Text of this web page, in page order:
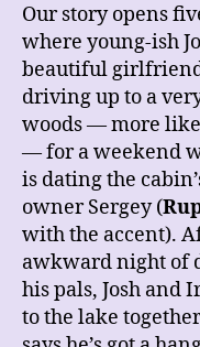
Our story opens
where young-ish
beautiful
driving up to a
woods — more like
— for a weekend
is dating the
owner Sergey (
with the accent).
awkward night of
his pals, Josh and
to the lake